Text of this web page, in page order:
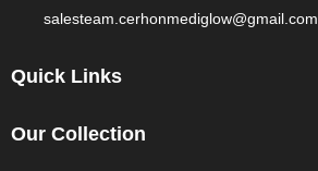
salesteam.cerhonmediglow@gmail.com
Quick Links
Our Collection